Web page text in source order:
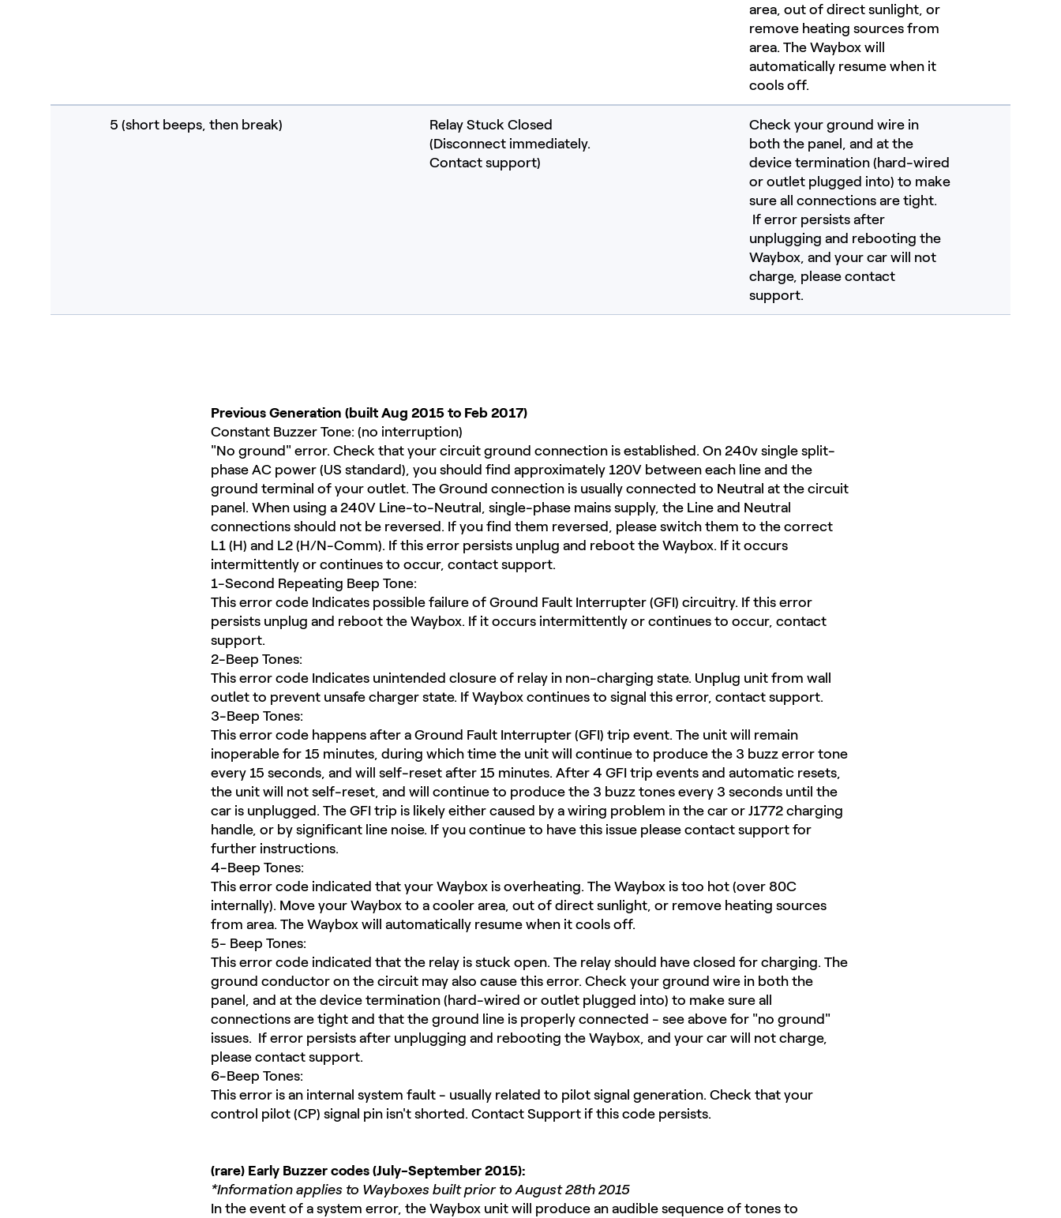
area, out of direct sunlight, or
remove heating sources from
area. The Waybox will
automatically resume when it
cools off.
5 (short beeps, then break)
Relay Stuck Closed
(Disconnect immediately.
Contact support)
Check your ground wire in
both the panel, and at the
device termination (hard-wired
or outlet plugged into) to make
sure all connections are tight.
If error persists after
unplugging and rebooting the
Waybox, and your car will not
charge, please contact
support.
Previous Generation (built Aug 2015 to Feb 2017)
Constant Buzzer Tone: (no interruption)
"No ground" error. Check that your circuit ground connection is established. On 240v single split-
phase AC power (US standard), you should find approximately 120V between each line and the
ground terminal of your outlet. The Ground connection is usually connected to Neutral at the circuit
panel. When using a 240V Line-to-Neutral, single-phase mains supply, the Line and Neutral
connections should not be reversed.​ If you find them reversed, please switch them to the correct
L1 (H) and L2 (H/N-Comm). If this error persists unplug and reboot the Waybox. If it occurs
intermittently or continues to occur, contact support.
1-Second Repeating Beep Tone:
This error code Indicates possible failure of Ground Fault Interrupter (GFI) circuitry. ​If this error
persists unplug and reboot the Waybox. If it occurs intermittently or continues to occur, contact
support.
2-Beep Tones:
This error code Indicates unintended closure of relay in non-charging state.​ Unplug unit from wall
outlet to prevent unsafe charger state. If Waybox continues to signal this error, contact support.
3-Beep Tones:
This error code happens after a Ground Fault Interrupter (GFI) trip event. The unit will remain
inoperable for 15 minutes, during which time the unit will continue to produce the 3 buzz error tone
every 15 seconds, and will self-reset after 15 minutes. After 4 GFI trip events and automatic resets,
the unit will not self-reset, and will continue to produce the 3 buzz tones every 3 seconds until the
car is unplugged. The GFI trip is likely either caused by a wiring problem in the car or J1772 charging
handle, or by significant line noise.​ If you continue to have this issue please contact support for
further instructions.
4-Beep Tones:
This error code indicated that your Waybox is overheating. The Waybox is too hot (over 80C
internally). Move your Waybox to a cooler area, out of direct sunlight, or remove heating sources
from area. The Waybox will automatically resume when it cools off.
5- Beep Tones:
This error code indicated that the relay is stuck open. The relay should have closed for charging. The
ground conductor on the circuit may also cause this error. Check your ground wire in both the
panel, and at the device termination (hard-wired or outlet plugged into) to make sure all
connections are tight and that the ground line is properly connected - see above for "no ground"
issues. If error persists after unplugging and rebooting the Waybox, and your car will not charge,
please contact support.
6-Beep Tones:
This error is an internal system fault - usually related to pilot signal generation. Check that your
control pilot (CP) signal pin isn't shorted. Contact Support if this code persists.
(rare) Early Buzzer codes (July-September 2015):
*Information applies to Wayboxes built prior to August 28th 2015
In the event of a system error, the Waybox unit will produce an audible sequence of tones to